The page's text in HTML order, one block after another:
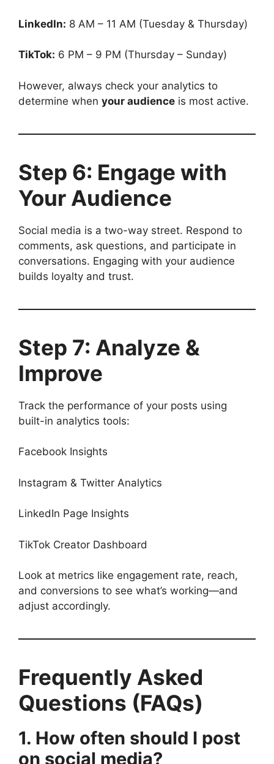
LinkedIn: 8 AM – 11 AM (Tuesday & Thursday)
TikTok: 6 PM – 9 PM (Thursday – Sunday)
However, always check your analytics to
determine when your audience is most active.
Step 6: Engage with
Your Audience
Social media is a two-way street. Respond to
comments, ask questions, and participate in
conversations. Engaging with your audience
builds loyalty and trust.
Step 7: Analyze &
Improve
Track the performance of your posts using
built-in analytics tools:
Facebook Insights
Instagram & Twitter Analytics
LinkedIn Page Insights
TikTok Creator Dashboard
Look at metrics like engagement rate, reach,
and conversions to see what’s working—and
adjust accordingly.
Frequently Asked
Questions (FAQs)
1. How often should I post
on social media?